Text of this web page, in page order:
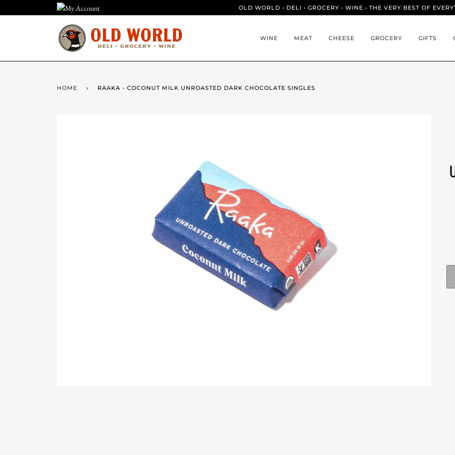
to
OLD WORLD • DELI • GROCERY • WINE • THE VERY BEST OF
WINE MEAT CHEESE GROCERY GIFTS
HOME › RAAKA - COCONUT MILK UNROASTED DARK CHOCOLATE SINGLES